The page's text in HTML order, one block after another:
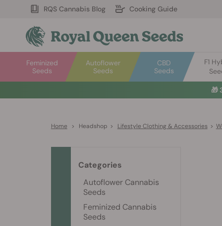
RQS Cannabis Blog Cooking Guide
Autoflower
Seeds
Feminized
Seeds
CBD
Seeds
F1
🎁
Home > Headshop > Lifestyle Clothing & Accessories >
Categories
Autoflower Cannabis
Seeds
Feminized Cannabis
Seeds